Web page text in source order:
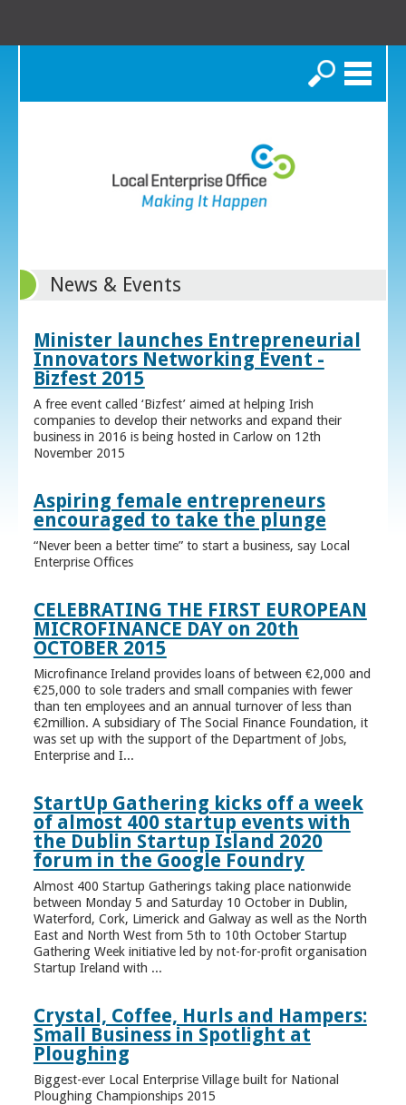
Search
News & Events
Minister launches Entrepreneurial
Innovators Networking Event -
Bizfest 2015
A free event called ‘Bizfest’ aimed at helping Irish
companies to develop their networks and expand their
business in 2016 is being hosted in Carlow on 12th
November 2015
Aspiring female entrepreneurs
encouraged to take the plunge
“Never been a better time” to start a business, say Local
Enterprise Offices
CELEBRATING THE FIRST EUROPEAN
MICROFINANCE DAY on 20th
OCTOBER 2015
Microfinance Ireland provides loans of between €2,000 and
€25,000 to sole traders and small companies with fewer
than ten employees and an annual turnover of less than
€2million. A subsidiary of The Social Finance Foundation, it
was set up with the support of the Department of Jobs,
Enterprise and I...
StartUp Gathering kicks off a week
of almost 400 startup events with
the Dublin Startup Island 2020
forum in the Google Foundry
Almost 400 Startup Gatherings taking place nationwide
between Monday 5 and Saturday 10 October in Dublin,
Waterford, Cork, Limerick and Galway as well as the North
East and North West from 5th to 10th October Startup
Gathering Week initiative led by not-for-profit organisation
Startup Ireland with ...
Crystal, Coffee, Hurls and Hampers:
Small Business in Spotlight at
Ploughing
Biggest-ever Local Enterprise Village built for National
Ploughing Championships 2015